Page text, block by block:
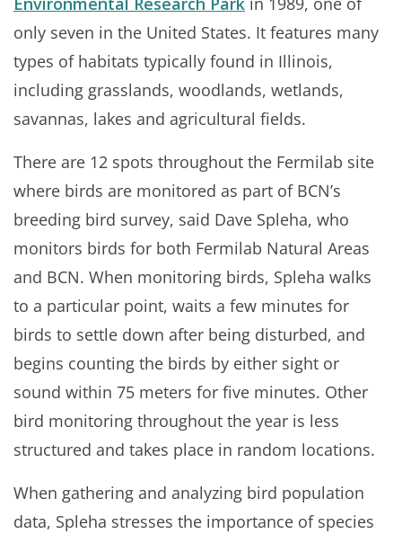
only seven in the United States. It features many
types of habitats typically found in Illinois,
including grasslands, woodlands, wetlands,
savannas, lakes and agricultural fields.
There are 12 spots throughout the Fermilab site
where birds are monitored as part of BCN’s
breeding bird survey, said Dave Spleha, who
monitors birds for both Fermilab Natural Areas
and BCN. When monitoring birds, Spleha walks
to a particular point, waits a few minutes for
birds to settle down after being disturbed, and
begins counting the birds by either sight or
sound within 75 meters for five minutes. Other
bird monitoring throughout the year is less
structured and takes place in random locations.
When gathering and analyzing bird population
data, Spleha stresses the importance of species